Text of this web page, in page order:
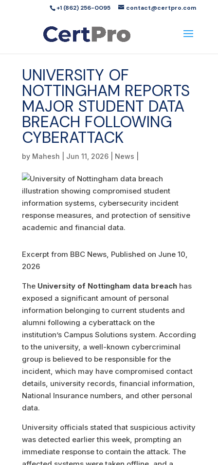
+1 (862) 256-0095 contact@certpro.com
UNIVERSITY OF
NOTTINGHAM REPORTS
MAJOR STUDENT DATA
BREACH FOLLOWING
CYBERATTACK
by Mahesh Jun 11, 2026| News
Excerpt from BBC News, Published on June 10,
2026
The University of Nottingham data breachhas
exposed a significant amount of personal
information belonging to current students and
alumni following a cyberattack on the
institution’s Campus Solutions system. According
to the university, a well-known cybercriminal
group is believed to be responsible for the
incident, which may have compromised contact
details, university records, financial information,
National Insurance numbers, and other personal
data.
University officials stated that suspicious activity
was detected earlier this week, prompting an
immediate response to contain the attack. The